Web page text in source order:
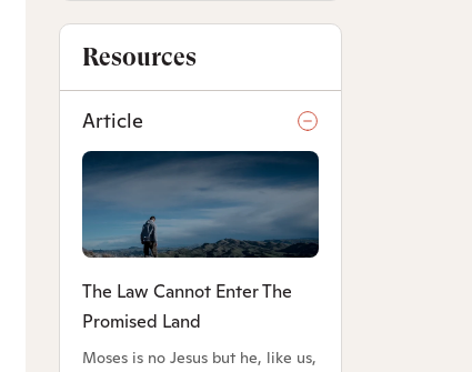
Resources
Article
The Law Cannot Enter The
Promised Land
Moses is no Jesus but he, like us,